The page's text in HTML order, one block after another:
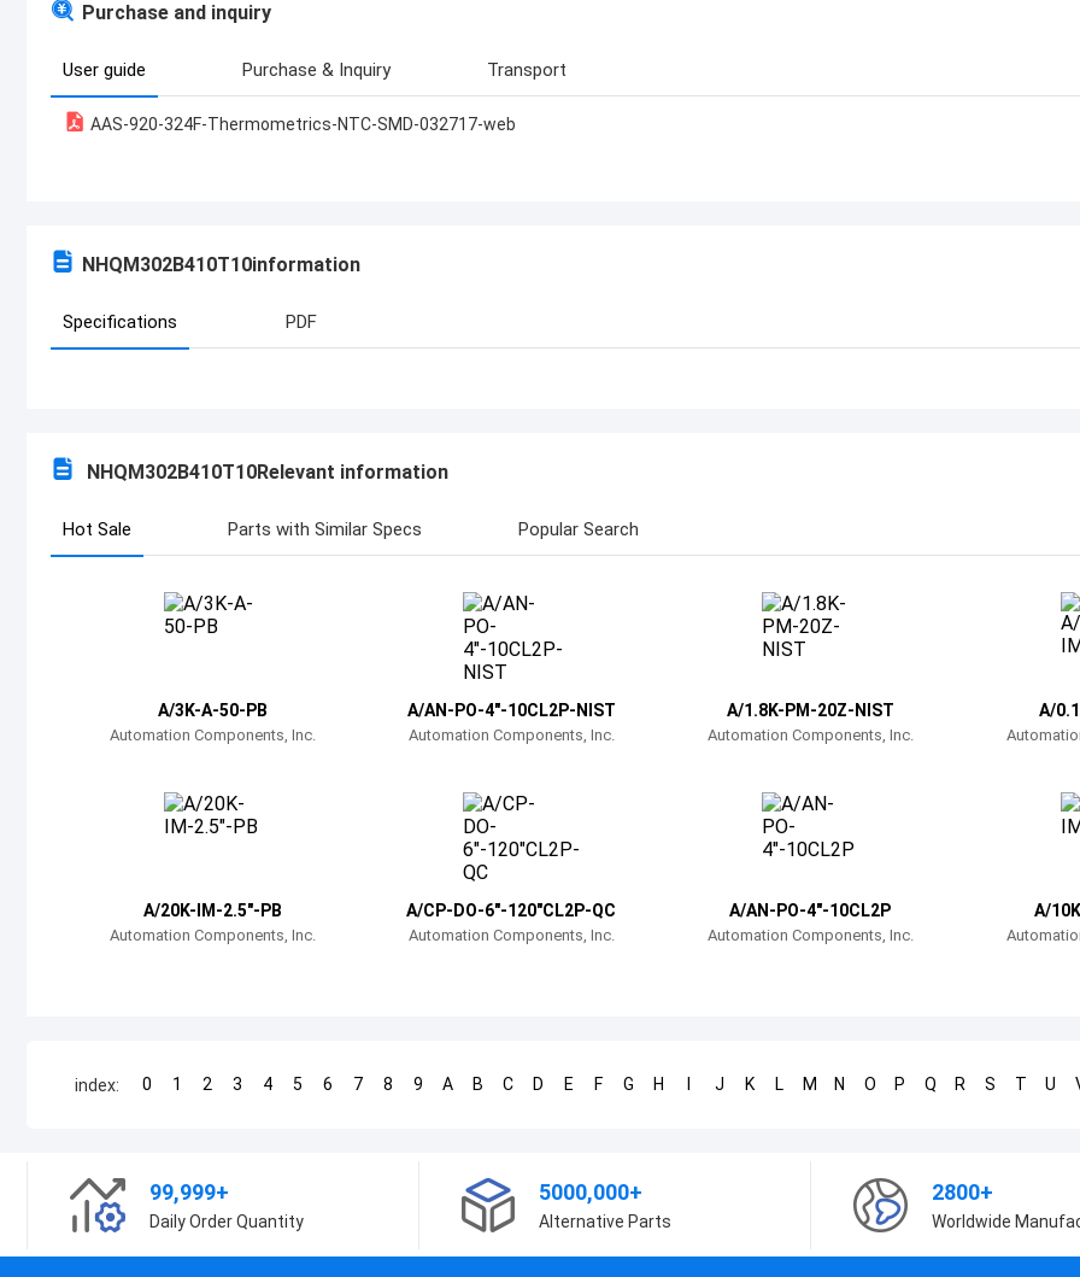
Purchase and inquiry
User guide Purchase & Inquiry Transport
AAS-920-324F-Thermometrics-NTC-SMD-032717-web
NHQM302B410T10information
Specifications PDF
NHQM302B410T10Relevant information
Hot Sale Parts with Similar Specs Popular Search
A/3K-A-50-PB
Automation Components, Inc.
A/AN-PO-4"-10CL2P-NIST
Automation Components, Inc.
A/1.8K-PM-20Z-NIST
Automation Components, Inc.
A/
A/20K-IM-2.5"-PB
Automation Components, Inc.
A/CP-DO-6"-120"CL2P-QC
Automation Components, Inc.
A/AN-PO-4"-10CL2P
Automation Components, Inc.
A/
index: 0 1 2 3 4 5 6 7 8 9 A B C D E F G H J K L M N O P Q R S T U
99,999+
Daily Order Quantity
5000,000+
Alternative Parts
2800+
Worldwide